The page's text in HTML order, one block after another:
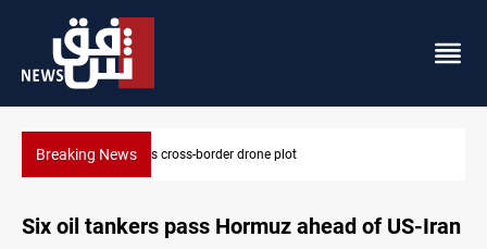
Breaking News Pentagon moves to replenish arsenal after Iran war
Six oil tankers pass Hormuz ahead of US-Iran